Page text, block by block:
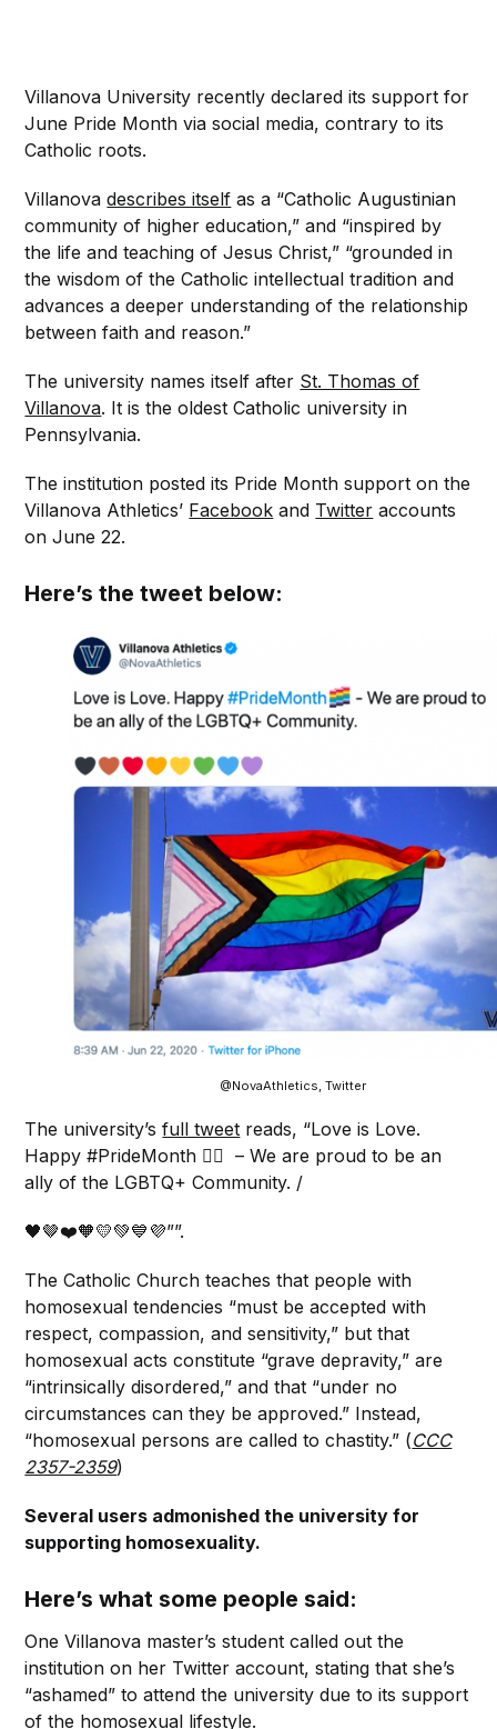
Villanova University recently declared its support for
June Pride Month via social media, contrary to its
Catholic roots.
Villanovadescribes itself as a “Catholic Augustinian
community of higher education,” and “inspired by
the life and teaching of Jesus Christ,” “grounded in
the wisdom of the Catholic intellectual tradition and
advances a deeper understanding of the relationship
between faith and reason.”
The university names itself after St. Thomas of
Villanova. It is the oldest Catholic university in
Pennsylvania.
The institution posted its Pride Month support on the
Villanova Athletics’ Facebook and Twitter accounts
on June 22.
Here’s the tweet below:
@NovaAthletics, Twitter
The university’sfull tweet reads, “Love is Love.
Happy #PrideMonth 🏳️‍🌈 – We are proud to be an
ally of the LGBTQ+ Community. /
🖤🤎❤️🧡💛💚💙💜””.
The Catholic Church teaches that people with
homosexual tendencies “must be accepted with
respect, compassion, and sensitivity,” but that
homosexual acts constitute “grave depravity,” are
“intrinsically disordered,” and that “under no
circumstances can they be approved.” Instead,
“homosexual persons are called to chastity.” (CCC
2357-2359)
Several users admonished the university for
supporting homosexuality.
Here’s what some people said:
One Villanova master’s student called out the
institution on her Twitter account, stating that she’s
“ashamed” to attend the university due to its support
of the homosexual lifestyle.